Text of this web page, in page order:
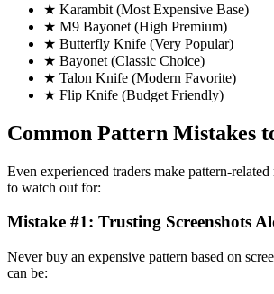
★ Karambit (Most Expensive Base)
★ M9 Bayonet (High Premium)
★ Butterfly Knife (Very Popular)
★ Bayonet (Classic Choice)
★ Talon Knife (Modern Favorite)
★ Flip Knife (Budget Friendly)
Common Pattern Mistakes
Even experienced traders make pattern-
to watch out for:
Mistake #1: Trusting Screenshots
Never buy an expensive pattern based on
can be: